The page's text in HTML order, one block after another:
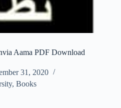
Aama PDF Download
31, 2020
, Books